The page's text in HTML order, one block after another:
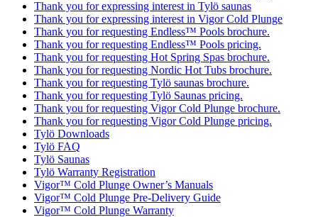
Thank you for expressing interest in Tylö saunas
Thank you for expressing interest in Vigor Cold Plunge
Thank you for requesting Endless™ Pools brochure.
Thank you for requesting Endless™ Pools pricing.
Thank you for requesting Hot Spring Spas brochure.
Thank you for requesting Nordic Hot Tubs brochure.
Thank you for requesting Tylö saunas brochure.
Thank you for requesting Tylö Saunas pricing.
Thank you for requesting Vigor Cold Plunge brochure.
Thank you for requesting Vigor Cold Plunge pricing.
Tylö Downloads
Tylö FAQ
Tylö Saunas
Tylö Warranty Registration
Vigor™ Cold Plunge Owner’s Manuals
Vigor™ Cold Plunge Pre-Delivery Guide
Vigor™ Cold Plunge Warranty